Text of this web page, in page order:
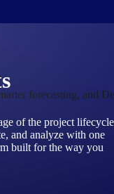
of the project
and analyze with one
built for the way you
forecasting, and